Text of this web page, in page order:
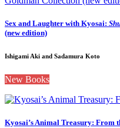
Sex and Laughter with Kyosai:
(new edition)
Ishigami Aki and Sadamura Koto
New Books
Kyosai’s Animal Treasury: From